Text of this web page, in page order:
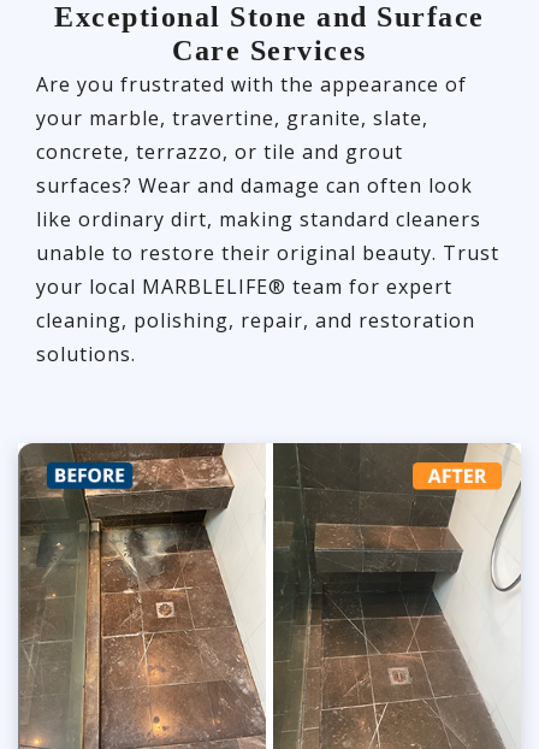
Exceptional Stone and Surface
Care Services
Are you frustrated with the appearance of
your marble, travertine, granite, slate,
concrete, terrazzo, or tile and grout
surfaces? Wear and damage can often look
like ordinary dirt, making standard cleaners
unable to restore their original beauty. Trust
your local MARBLELIFE® team for expert
cleaning, polishing, repair, and restoration
solutions.